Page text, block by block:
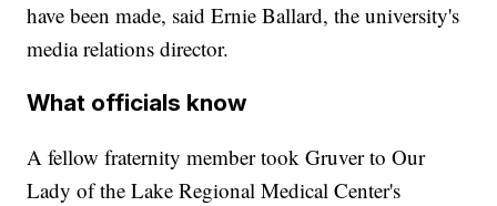
have been made, said Ernie Ballard, the university's
media relations director.
What officials know
A fellow fraternity member took Gruver to Our
Lady of the Lake Regional Medical Center's